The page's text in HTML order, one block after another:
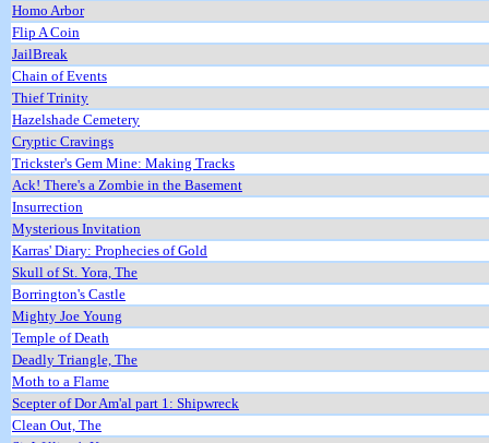
Homo Arbor
Flip A Coin
JailBreak
Chain of Events
Thief Trinity
Hazelshade Cemetery
Cryptic Cravings
Trickster's Gem Mine: Making Tracks
Ack! There's a Zombie in the Basement
Insurrection
Mysterious Invitation
Karras' Diary: Prophecies of Gold
Skull of St. Yora, The
Borrington's Castle
Mighty Joe Young
Temple of Death
Deadly Triangle, The
Moth to a Flame
Scepter of Dor Am'al part 1: Shipwreck
Clean Out, The